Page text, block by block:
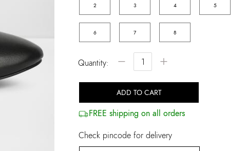
2 3 4 5
6 7 8
Quantity: − +
ADD TO CART
FREE shipping on all orders
Check pincode for delivery